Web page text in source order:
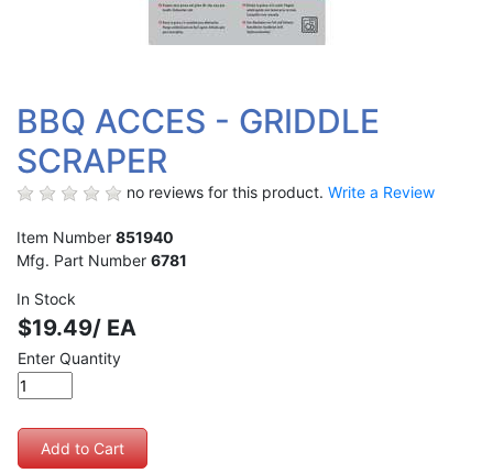
BBQ ACCES - GRIDDLE
SCRAPER
no reviews for this product. Write a Review
Item Number 851940
Mfg. Part Number 6781
In Stock
$19.49/ EA
Enter Quantity